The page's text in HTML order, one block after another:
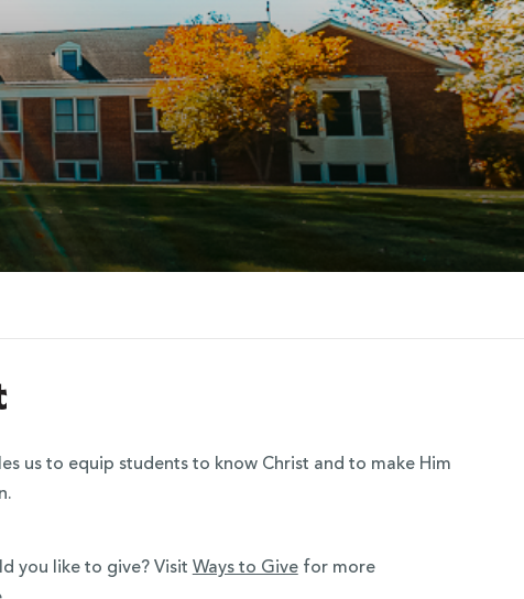
us to equip students to know Christ and to make Him
you like to give? Visit Ways to Givefor more